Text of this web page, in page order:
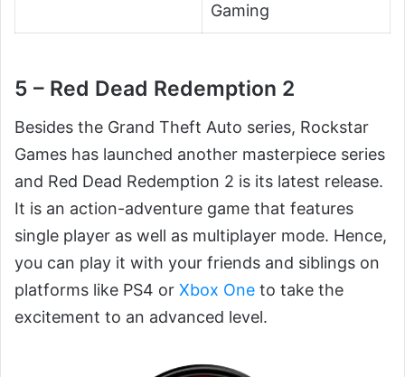
Gaming
5 – Red Dead Redemption 2
Besides the Grand Theft Auto series, Rockstar
Games has launched another masterpiece series
and Red Dead Redemption 2 is its latest release.
It is an action-adventure game that features
single player as well as multiplayer mode. Hence,
you can play it with your friends and siblings on
platforms like PS4 or Xbox One to take the
excitement to an advanced level.